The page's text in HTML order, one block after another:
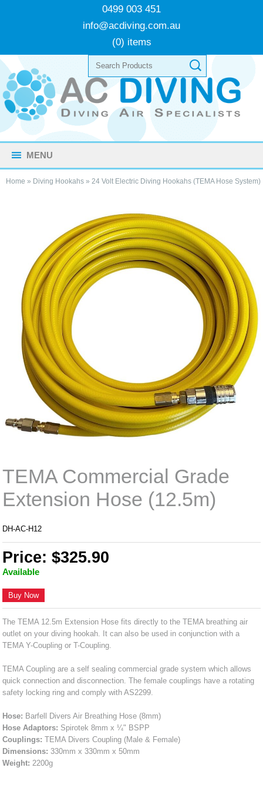
0499 003 451
info@acdiving.com.au
(0) items
MENU
Home » Diving Hookahs» 24 Volt Electric Diving Hookahs (TEMA Hose System)
TEMA Commercial Grade
Extension Hose (12.5m)
DH-AC-H12
Price: $325.90
Available
Buy Now
The TEMA 12.5m Extension Hose fits directly to the TEMA breathing air
outlet on your diving hookah. It can also be used in conjunction with a
TEMA Y-Coupling or T-Coupling.
TEMA Coupling are a self sealing commercial grade system which allows
quick connection and disconnection. The female couplings have a rotating
safety locking ring and comply with AS2299.
Hose: Barfell Divers Air Breathing Hose (8mm)
Hose Adaptors: Spirotek 8mm x ¼" BSPP
Couplings: TEMA Divers Coupling (Male & Female)
Dimensions: 330mm x 330mm x 50mm
Weight: 2200g